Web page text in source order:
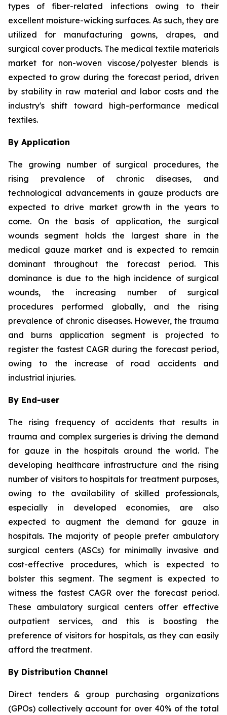
types of fiber-related infections owing to their
excellent moisture-wicking surfaces. As such, they are
utilized for manufacturing gowns, drapes, and
surgical cover products. The medical textile materials
market for non-woven viscose/polyester blends is
expected to grow during the forecast period, driven
by stability in raw material and labor costs and the
industry's shift toward high-performance medical
textiles.
By Application
The growing number of surgical procedures, the
rising prevalence of chronic diseases, and
technological advancements in gauze products are
expected to drive market growth in the years to
come. On the basis of application, the surgical
wounds segment holds the largest share in the
medical gauze market and is expected to remain
dominant throughout the forecast period. This
dominance is due to the high incidence of surgical
wounds, the increasing number of surgical
procedures performed globally, and the rising
prevalence of chronic diseases. However, the trauma
and burns application segment is projected to
register the fastest CAGR during the forecast period,
owing to the increase of road accidents and
industrial injuries.
By End-user
The rising frequency of accidents that results in
trauma and complex surgeries is driving the demand
for gauze in the hospitals around the world. The
developing healthcare infrastructure and the rising
number of visitors to hospitals for treatment purposes,
owing to the availability of skilled professionals,
especially in developed economies, are also
expected to augment the demand for gauze in
hospitals. The majority of people prefer ambulatory
surgical centers (ASCs) for minimally invasive and
cost-effective procedures, which is expected to
bolster this segment. The segment is expected to
witness the fastest CAGR over the forecast period.
These ambulatory surgical centers offer effective
outpatient services, and this is boosting the
preference of visitors for hospitals, as they can easily
afford the treatment.
By Distribution Channel
Direct tenders & group purchasing organizations
(GPOs) collectively account for over 40% of the total